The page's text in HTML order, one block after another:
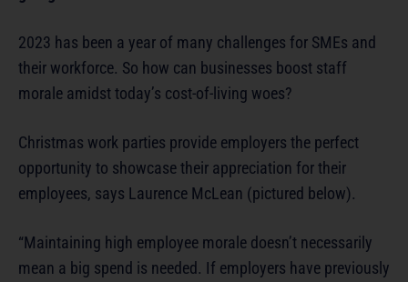
2023 has been a year of many challenges for SMEs and
their workforce. So how can businesses boost staff
morale amidst today’s cost-of-living woes?
Christmas work parties provide employers the perfect
opportunity to showcase their appreciation for their
employees, says Laurence McLean (pictured below).
“Maintaining high employee morale doesn’t necessarily
mean a big spend is needed. If employers have previously